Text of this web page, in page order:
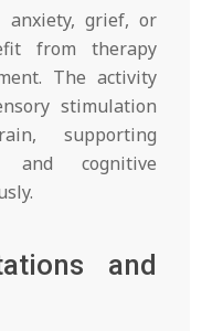
anxiety, grief, or
from therapy
The activity
stimulation
supporting
and cognitive
and